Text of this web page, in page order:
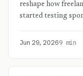
reshape how
started testing
Jun 29, 20269 min